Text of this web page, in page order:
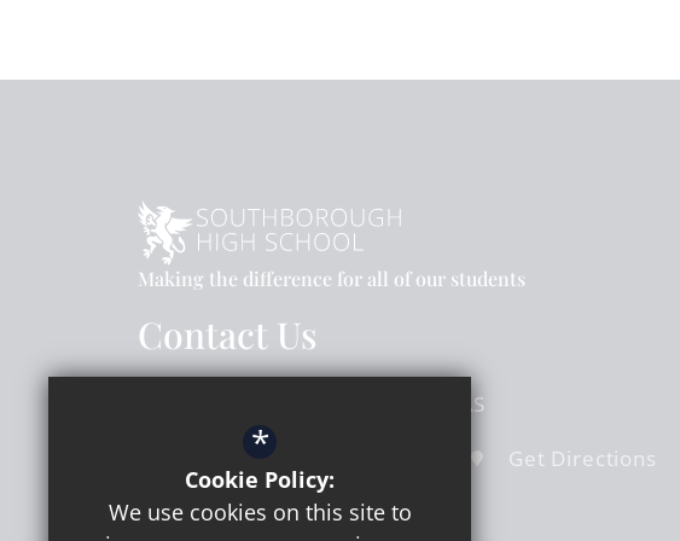
Making the difference for all of our students
Contact Us
KT6 5AS
020 8391 4324
Get Directions
*
Cookie Policy:
We use cookies on this site to